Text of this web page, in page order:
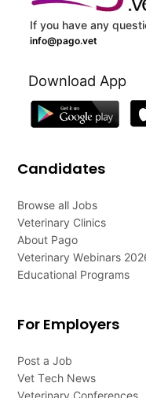
If you have any
info@pago.vet
Download App
Candidates
Browse all Jobs
Veterinary Clinics
About Pago
Veterinary Webinars
Educational Programs
For Employers
Post a Job
Vet Tech News
Veterinary Conferences